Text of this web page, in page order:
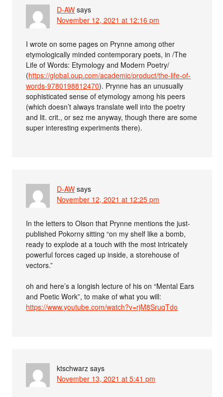
D-AW says
November 12, 2021 at 12:16 pm
I wrote on some pages on Prynne among other
etymologically minded contemporary poets, in /The
Life of Words: Etymology and Modern Poetry/
(https://global.oup.com/academic/product/the-life-of-
words-9780198812470). Prynne has an unusually
sophisticated sense of etymology among his peers
(which doesn’t always translate well into the poetry
and lit. crit., or sez me anyway, though there are some
super interesting experiments there).
D-AW says
November 12, 2021 at 12:25 pm
In the letters to Olson that Prynne mentions the just-
published Pokorny sitting “on my shelf like a bomb,
ready to explode at a touch with the most intricately
powerful forces caged up inside, a storehouse of
vectors.”
oh and here’s a longish lecture of his on “Mental Ears
and Poetic Work”, to make of what you will:
https://www.youtube.com/watch?v=rjM8SruqTdo
ktschwarz says
November 13, 2021 at 5:41 pm